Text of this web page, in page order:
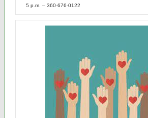
5 p.m. – 360-676-0122